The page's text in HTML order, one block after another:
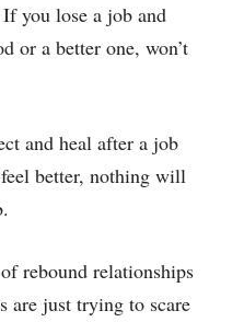
you lose a job and
or a better one, won’t
and heal after a job
better, nothing will
rebound relationships
are just trying to scare